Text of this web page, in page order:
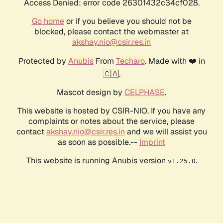
Access Denied: error code 26301432c34cf028.
Go homeor if you believe you should not be
blocked, please contact the webmaster at
akshay.nio@csir.res.in
Protected by AnubisFrom Techaro. Made with ❤️ in
🇨🇦.
Mascot design by CELPHASE.
This website is hosted by CSIR-NIO. If you have any
complaints or notes about the service, please
contactakshay.nio@csir.res.in and we will assist you
as soon as possible.-- Imprint
This website is running Anubis version v1.25.0.